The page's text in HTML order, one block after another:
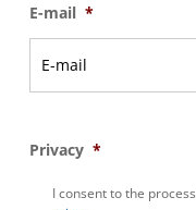
E-mail *
Privacy *
I consent to the